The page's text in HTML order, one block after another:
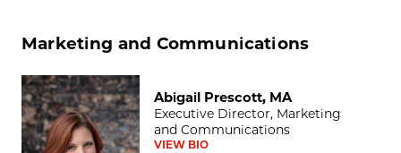
Marketing and Communications
Abigail Prescott, MA
Abigail Prescott, MA
Executive Director, Marketing
and Communications
VIEW BIO